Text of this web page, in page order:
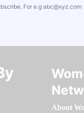
For e.g abc@xyz.com
About